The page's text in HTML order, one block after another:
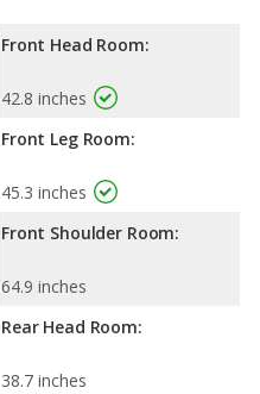
Front Head Room:
42.8 inches
Front Leg Room:
45.3 inches
Front Shoulder Room:
64.9 inches
Rear Head Room:
38.7 inches